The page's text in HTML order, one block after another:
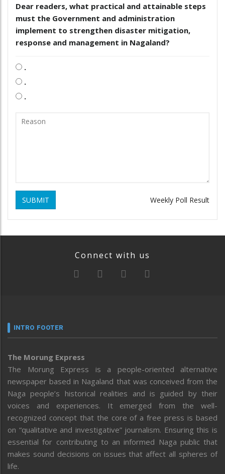
Dear readers, what practical and attainable steps
must the Government and administration
implement to strengthen disaster mitigation,
response and management in Nagaland?
.
.
.
SUBMIT Weekly Poll Result
Connect with us
INTRO FOOTER
The Morung Express
The Morung Express is a people-oriented alternative
newspaper based in Nagaland that was conceived from the
Naga people’s historical realities and is guided by their
voices and experiences. It emerged from the well-
recognized concept that the core of a free press is based
on “qualitative and investigative” journalism. Ensuring this is
essential for contributing to an informed Naga public that
makes sound decisions on issues that affect all spheres of
life.